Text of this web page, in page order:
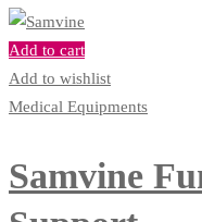
Add to cart
Add to wishlist
Medical Equipments
Samvine